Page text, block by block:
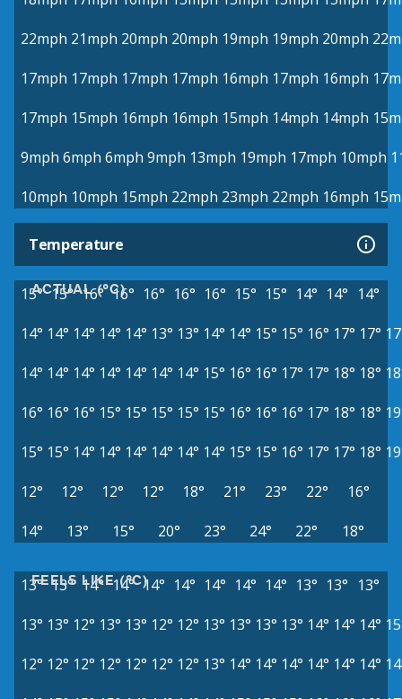
22mph 21mph 20mph 20mph 19mph 19mph 20mph
17mph 17mph 17mph 17mph 16mph 17mph 16mph
17mph 15mph 16mph 16mph 15mph 14mph 14mph
9mph 6mph 6mph 9mph 13mph 19mph 17mph 10mph
10mph 10mph 15mph 22mph 23mph 22mph 16mph
Temperature
ACTUAL (°C)
15° 15° 16° 16° 16° 16° 16° 15° 15° 14° 14° 14°
14° 14° 14° 14° 14° 13° 13° 14° 14° 15° 15° 16° 17° 17°
14° 14° 14° 14° 14° 14° 14° 15° 16° 16° 17° 17° 18° 18°
16° 16° 16° 15° 15° 15° 15° 15° 16° 16° 16° 17° 18° 18°
15° 15° 14° 14° 14° 14° 14° 14° 15° 15° 16° 17° 17° 18°
12°
12° 12° 12° 18° 21° 23° 22°
16°
14°
13° 15° 20° 23° 24° 22° 18°
FEELS LIKE (°C)
13° 13° 14° 14° 14° 14° 14° 14° 14° 13° 13° 13°
13° 13° 12° 13° 13° 12° 12° 13° 13° 13° 13° 14° 14° 14°
12° 12° 12° 12° 12° 12° 12° 13° 14° 14° 14° 14° 14° 14°